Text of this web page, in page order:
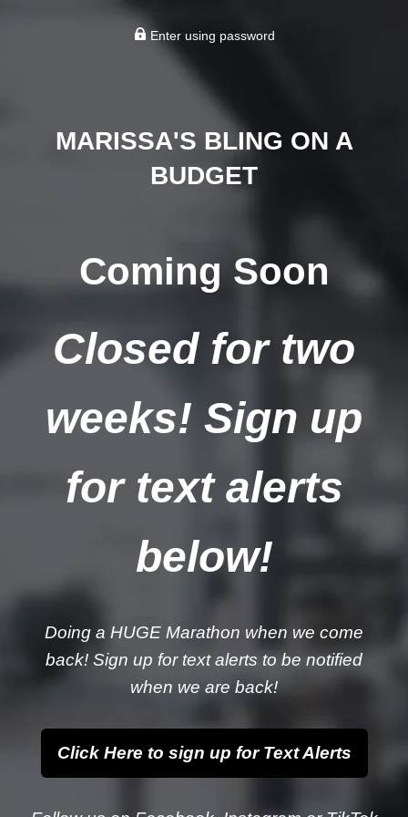
Enter using password
MARISSA'S BLING ON A
BUDGET
Coming Soon
Closed for two
weeks! Sign up
for text alerts
below!
Doing a HUGE Marathon when we come
back! Sign up for text alerts to be notified
when we are back!
Click Here to sign up for Text Alerts